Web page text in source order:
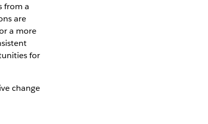
from a
are
a more
for
change